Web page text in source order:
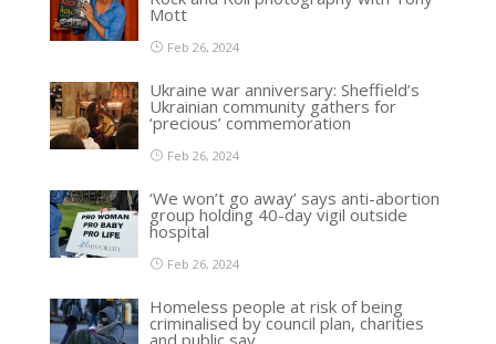
Mott
Feb 26, 2024
Ukraine war anniversary: Sheffield’s
Ukrainian community gathers for
‘precious’ commemoration
Feb 26, 2024
‘We won’t go away’ says anti-abortion
group holding 40-day vigil outside
hospital
Feb 26, 2024
Homeless people at risk of being
criminalised by council plan, charities
and public say